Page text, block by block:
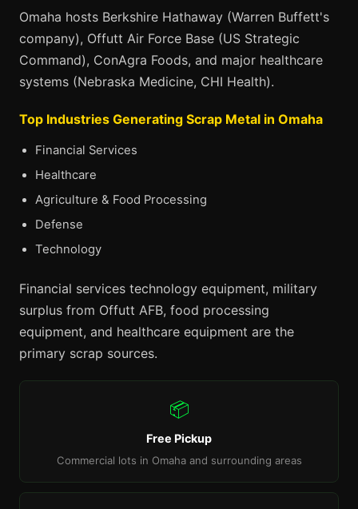
Omaha hosts Berkshire Hathaway (Warren Buffett's
company), Offutt Air Force Base (US Strategic
Command), ConAgra Foods, and major healthcare
systems (Nebraska Medicine, CHI Health).
Top Industries Generating Scrap Metal in Omaha
Financial Services
Healthcare
Agriculture & Food Processing
Defense
Technology
Financial services technology equipment, military
surplus from Offutt AFB, food processing
equipment, and healthcare equipment are the
primary scrap sources.
📦
Free Pickup
Commercial lots in Omaha and surrounding areas